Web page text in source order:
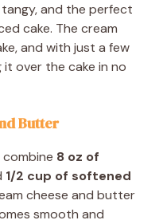
tangy, and the perfect
cake. The cream
and with just a few
it over the cake in no
Butter
combine 8 oz of
1/2 cup of softened
cheese and butter
smooth and